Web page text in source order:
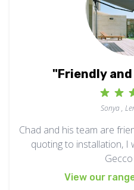
"Friendly
Sonya ,
Chad and his team are
quoting to installation, I
View our